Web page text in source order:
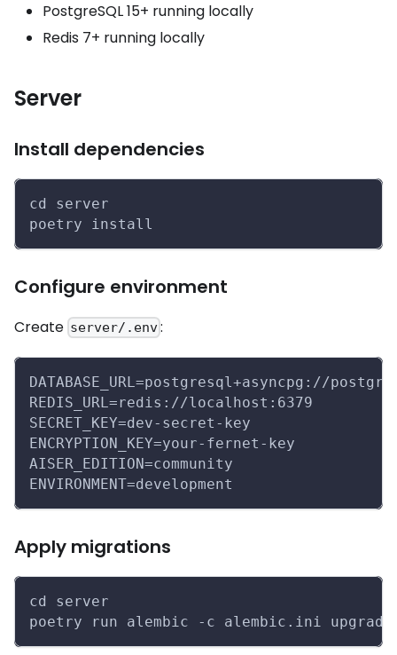
PostgreSQL 15+ running locally
Redis 7+ running locally
Server
Install dependencies
cd server
poetry install
Configure environment
Create server/.env:
DATABASE_URL=postgresql+asyncpg://
REDIS_URL=redis://localhost:6379
SECRET_KEY=dev-secret-key
ENCRYPTION_KEY=your-fernet-key
AISER_EDITION=community
ENVIRONMENT=development
Apply migrations
cd server
poetry run alembic -c alembic.ini upgrade